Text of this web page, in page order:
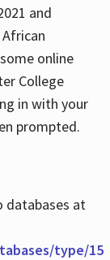
and
online
College
in with your
prompted.
databases at
type/15